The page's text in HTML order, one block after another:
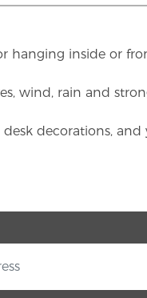
hanging inside or
wind, rain and
decorations,